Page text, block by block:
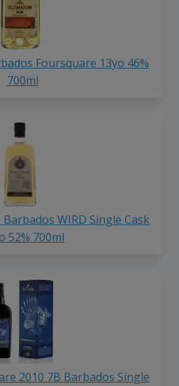
Foursquare 13yo 46%
700ml
WIRD Single Cask
52% 700ml
2010 7B Barbados Single